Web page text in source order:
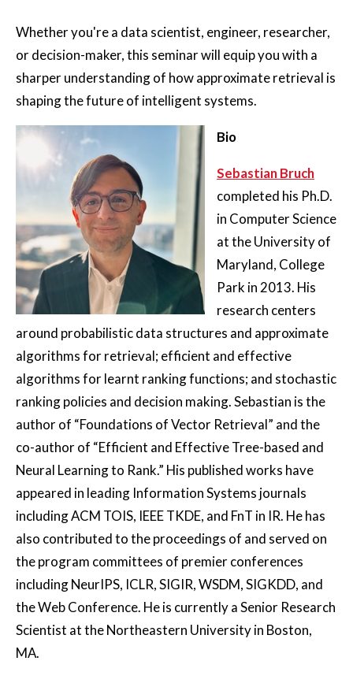
Whether you're a data scientist, engineer, researcher,
or decision-maker, this seminar will equip you with a
sharper understanding of how approximate retrieval is
shaping the future of intelligent systems.
Bio
Sebastian Bruch
completed his Ph.D.
in Computer Science
at the University of
Maryland, College
Park in 2013. His
research centers
around probabilistic data structures and approximate
algorithms for retrieval; efficient and effective
algorithms for learnt ranking functions; and stochastic
ranking policies and decision making. Sebastian is the
author of “Foundations of Vector Retrieval” and the
co-author of “Efficient and Effective Tree-based and
Neural Learning to Rank.” His published works have
appeared in leading Information Systems journals
including ACM TOIS, IEEE TKDE, and FnT in IR. He has
also contributed to the proceedings of and served on
the program committees of premier conferences
including NeurIPS, ICLR, SIGIR, WSDM, SIGKDD, and
the Web Conference. He is currently a Senior Research
Scientist at the Northeastern University in Boston,
MA.